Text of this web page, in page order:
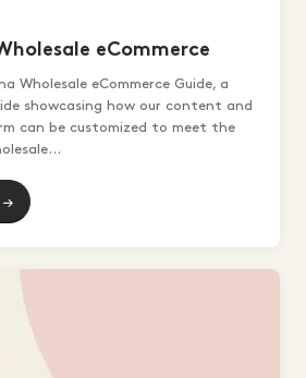
eCommerce
Wholesale eCommerce Guide, a
showcasing how our content and
can be customized to meet the
→